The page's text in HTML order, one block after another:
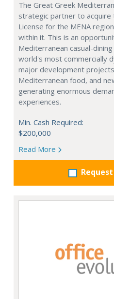
The Great Greek
strategic partner to acquire
License for the MENA
within it. This is an
Mediterranean casual-
world's most commercially
major development
Mediterranean food, and
generating enormous
experiences.
Min. Cash Required:
$200,000
Read More
Request